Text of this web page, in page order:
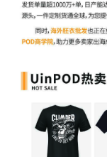
8 10/30/2025
10/30/2025